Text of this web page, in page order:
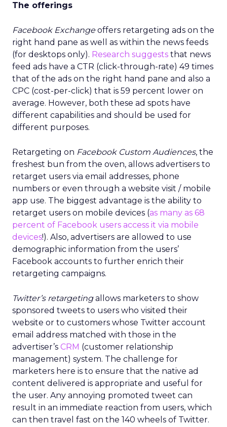
The offerings
Facebook Exchangeoffers retargeting ads on the
right hand pane as well as within the news feeds
(for desktops only). Research suggests that news
feed ads have a CTR (click-through-rate) 49 times
that of the ads on the right hand pane and also a
CPC (cost-per-click) that is 59 percent lower on
average. However, both these ad spots have
different capabilities and should be used for
different purposes.
Retargeting on Facebook Custom Audiences, the
freshest bun from the oven, allows advertisers to
retarget users via email addresses, phone
numbers or even through a website visit / mobile
app use. The biggest advantage is the ability to
retarget users on mobile devices (as many as 68
percent of Facebook users access it via mobile
devices!). Also, advertisers are allowed to use
demographic information from the users’
Facebook accounts to further enrich their
retargeting campaigns.
Twitter’s retargetingallows marketers to show
sponsored tweets to users who visited their
website or to customers whose Twitter account
email address matched with those in the
advertiser’s CRM (customer relationship
management) system. The challenge for
marketers here is to ensure that the native ad
content delivered is appropriate and useful for
the user. Any annoying promoted tweet can
result in an immediate reaction from users, which
can then travel fast on the 140 wheels of Twitter.